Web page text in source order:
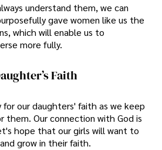
understand them, we can
gave women like us the
which will enable us to
more fully.
Faith
for our daughters' faith as we keep
them. Our connection with God is
hope that our girls will want to
grow in their faith.